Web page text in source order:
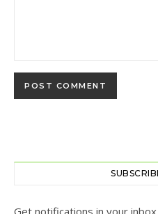
Get notifications in your